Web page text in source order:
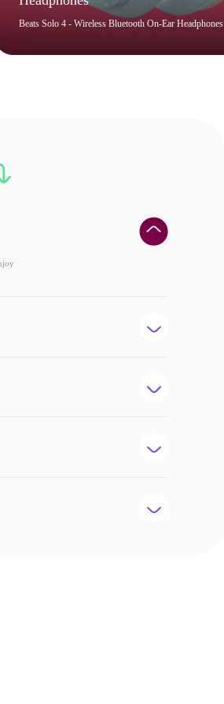
Beats Solo 4 - Wireless Bluetooth On-Ear Headphones